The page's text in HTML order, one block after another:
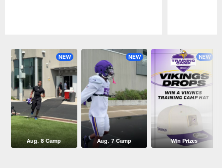
NEW
Aug. 8 Camp
NEW
Aug. 7 Camp
NEW
Win Prizes